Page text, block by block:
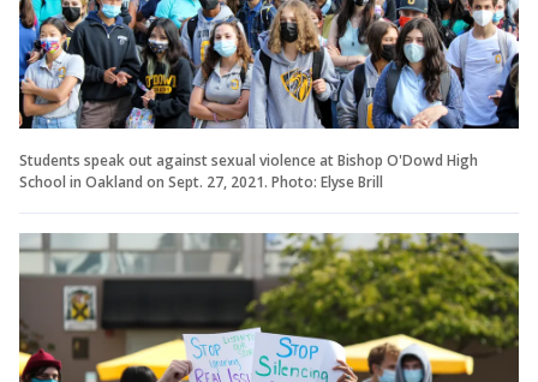
Students speak out against sexual violence at Bishop O'Dowd High
School in Oakland on Sept. 27, 2021. Photo: Elyse Brill